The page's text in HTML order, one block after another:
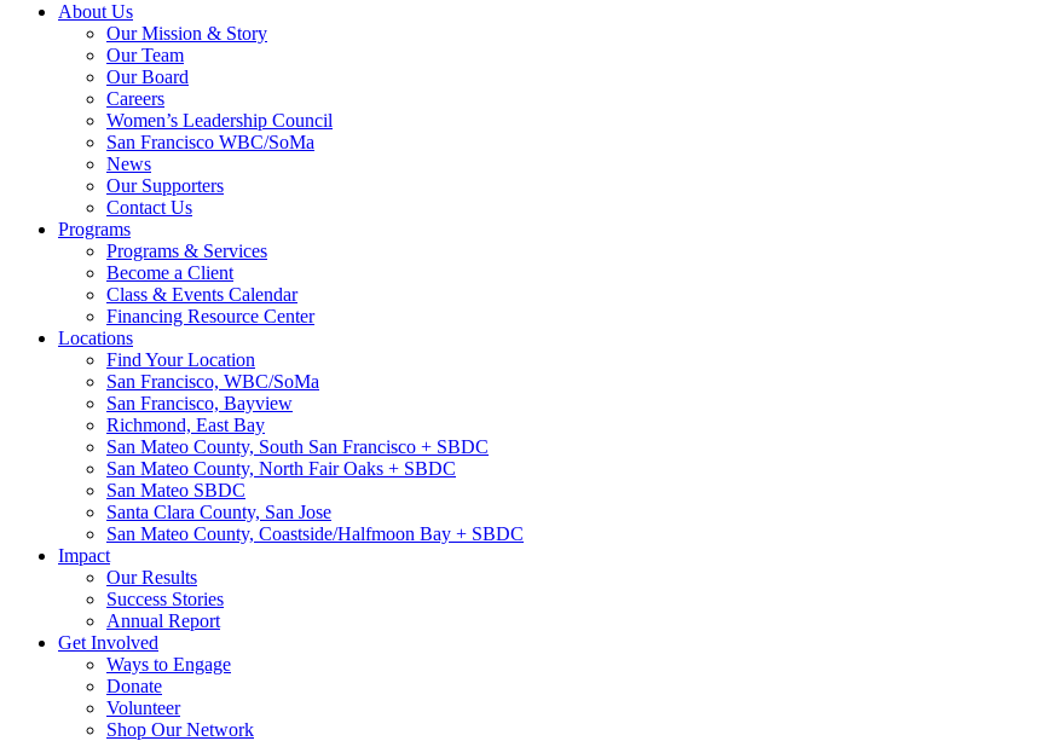
About Us
Our Mission & Story
Our Team
Our Board
Careers
Women’s Leadership Council
San Francisco WBC/SoMa
News
Our Supporters
Contact Us
Programs
Programs & Services
Become a Client
Class & Events Calendar
Financing Resource Center
Locations
Find Your Location
San Francisco, WBC/SoMa
San Francisco, Bayview
Richmond, East Bay
San Mateo County, South San Francisco + SBDC
San Mateo County, North Fair Oaks + SBDC
San Mateo SBDC
Santa Clara County, San Jose
San Mateo County, Coastside/Halfmoon Bay + SBDC
Impact
Our Results
Success Stories
Annual Report
Get Involved
Ways to Engage
Donate
Volunteer
Shop Our Network